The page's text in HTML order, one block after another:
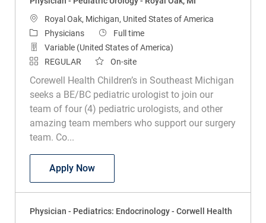
LocationRoyal Oak, Michigan, United States of America
CategoryPhysicians Job Type
Full time
Variable (United States of America)
REGULAR
On-site
Corewell Health Children’s in Southeast Michigan
seeks a BE/BC pediatric urologist to join our
team of four (4) pediatric urologists, and other
amazing team members who support our surgery
team. Co...
Apply NowPhysician - Pediatric Urology - Royal
Physician - Pediatrics: Endocrinology - Corwell Health